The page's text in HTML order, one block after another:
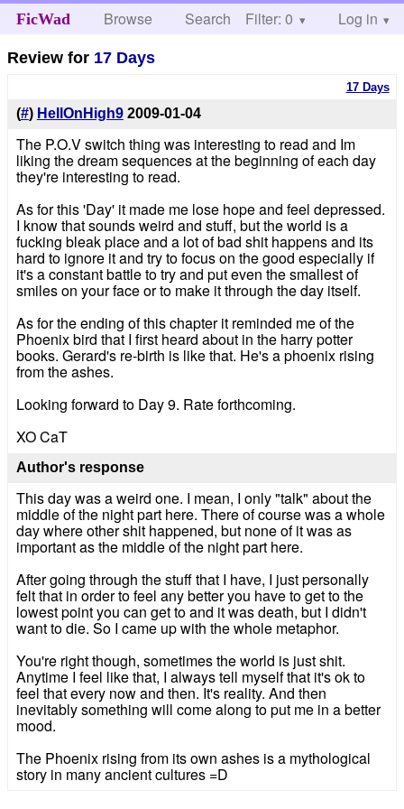
FicWad Browse Search Help
Filter: 0 Log in
Review for 17 Days
17 Days
(#) HellOnHigh9 2009-01-04
The P.O.V switch thing was interesting to read and Im
liking the dream sequences at the beginning of each day
they're interesting to read.
As for this 'Day' it made me lose hope and feel depressed.
I know that sounds weird and stuff, but the world is a
fucking bleak place and a lot of bad shit happens and its
hard to ignore it and try to focus on the good especially if
it's a constant battle to try and put even the smallest of
smiles on your face or to make it through the day itself.
As for the ending of this chapter it reminded me of the
Phoenix bird that I first heard about in the harry potter
books. Gerard's re-birth is like that. He's a phoenix rising
from the ashes.
Looking forward to Day 9. Rate forthcoming.
XO CaT
Author's response
This day was a weird one. I mean, I only "talk" about the
middle of the night part here. There of course was a whole
day where other shit happened, but none of it was as
important as the middle of the night part here.
After going through the stuff that I have, I just personally
felt that in order to feel any better you have to get to the
lowest point you can get to and it was death, but I didn't
want to die. So I came up with the whole metaphor.
You're right though, sometimes the world is just shit.
Anytime I feel like that, I always tell myself that it's ok to
feel that every now and then. It's reality. And then
inevitably something will come along to put me in a better
mood.
The Phoenix rising from its own ashes is a mythological
story in many ancient cultures =D